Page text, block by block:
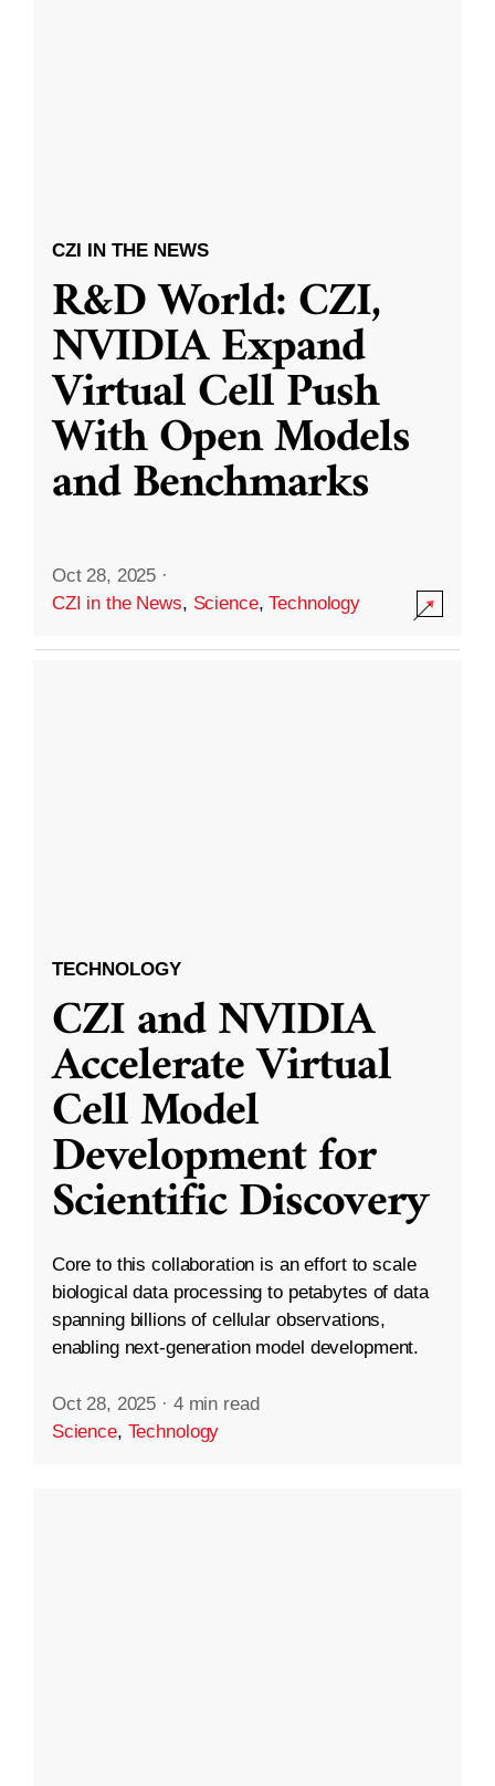
CZI IN THE NEWS
R&D World: CZI,
NVIDIA Expand
Virtual Cell Push
With Open Models
and Benchmarks
Oct 28, 2025 ·
CZI in the News, Science,Technology
TECHNOLOGY
CZI and NVIDIA
Accelerate Virtual
Cell Model
Development for
Scientific Discovery
Core to this collaboration is an effort to scale
biological data processing to petabytes of data
spanning billions of cellular observations,
enabling next-generation model development.
Oct 28, 2025 · 4 min read
Science, Technology